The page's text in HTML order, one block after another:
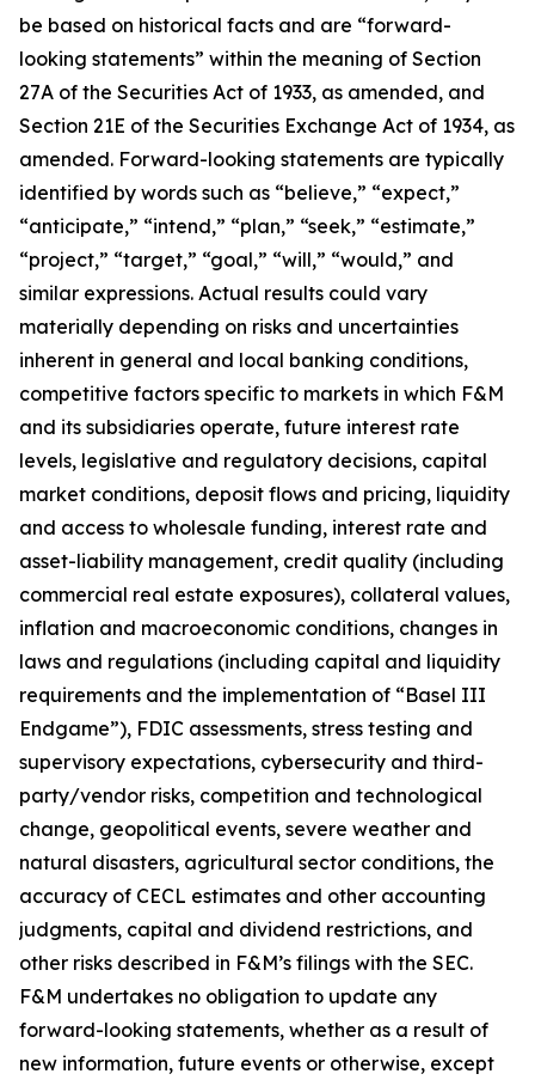
be based on historical facts and are “forward-
looking statements” within the meaning of Section
27A of the Securities Act of 1933, as amended, and
Section 21E of the Securities Exchange Act of 1934, as
amended. Forward-looking statements are typically
identified by words such as “believe,” “expect,”
“anticipate,” “intend,” “plan,” “seek,” “estimate,”
“project,” “target,” “goal,” “will,” “would,” and
similar expressions. Actual results could vary
materially depending on risks and uncertainties
inherent in general and local banking conditions,
competitive factors specific to markets in which F&M
and its subsidiaries operate, future interest rate
levels, legislative and regulatory decisions, capital
market conditions, deposit flows and pricing, liquidity
and access to wholesale funding, interest rate and
asset-liability management, credit quality (including
commercial real estate exposures), collateral values,
inflation and macroeconomic conditions, changes in
laws and regulations (including capital and liquidity
requirements and the implementation of “Basel III
Endgame”), FDIC assessments, stress testing and
supervisory expectations, cybersecurity and third-
party/vendor risks, competition and technological
change, geopolitical events, severe weather and
natural disasters, agricultural sector conditions, the
accuracy of CECL estimates and other accounting
judgments, capital and dividend restrictions, and
other risks described in F&M’s filings with the SEC.
F&M undertakes no obligation to update any
forward-looking statements, whether as a result of
new information, future events or otherwise, except